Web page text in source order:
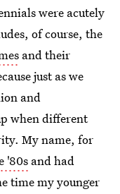
were acutely
of course, the
and their
just as we
and
when different
My name, for
'80s and had
time my younger